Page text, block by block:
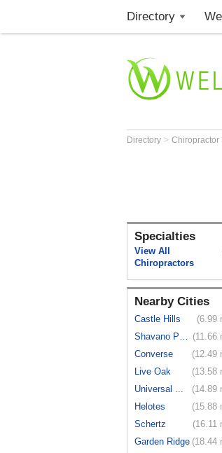
Directory
Directory > Chiropractor
Specialties
View All
Chiropractors
Nearby Cities
Castle Hills
(6.99
Shavano Park (11.66
Converse
(12.49
Live Oak
(13.58
Universal ...
(14.89
Helotes
(15.88
Schertz
(16.11
Garden Ridge (18.44